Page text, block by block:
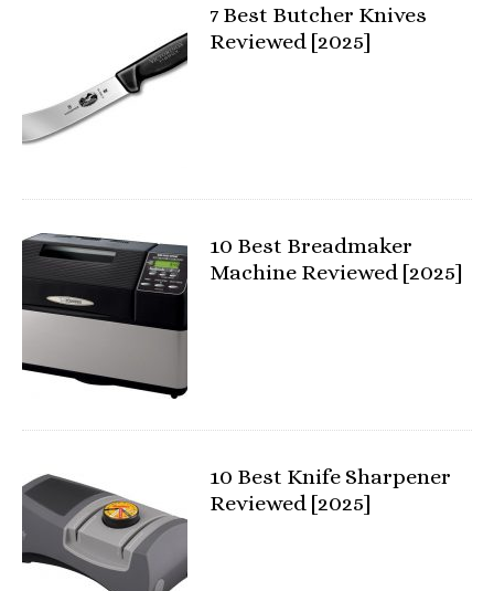
7 Best Butcher Knives
Reviewed [2025]
10 Best Breadmaker
Machine Reviewed [2025]
10 Best Knife Sharpener
Reviewed [2025]